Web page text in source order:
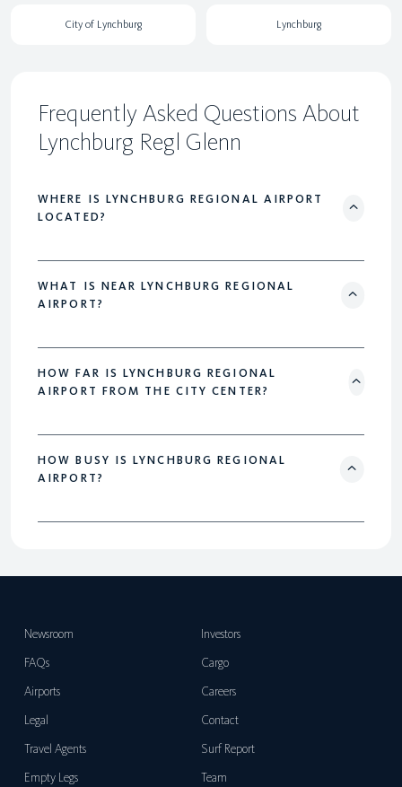
City of Lynchburg Lynchburg
Frequently Asked Questions About
Lynchburg Regl Glenn
WHERE IS LYNCHBURG REGIONAL AIRPORT
LOCATED?
WHAT IS NEAR LYNCHBURG REGIONAL
AIRPORT?
HOW FAR IS LYNCHBURG REGIONAL
AIRPORT FROM THE CITY CENTER?
HOW BUSY IS LYNCHBURG REGIONAL
AIRPORT?
Newsroom
Investors
FAQs
Cargo
Airports
Careers
Legal
Contact
Travel Agents
Surf Report
Empty Legs
Team